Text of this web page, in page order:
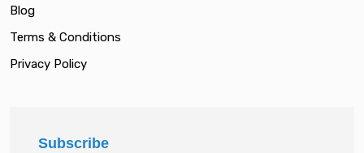
Blog
Terms & Conditions
Privacy Policy
Subscribe